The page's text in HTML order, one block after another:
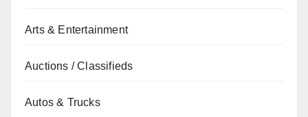
Arts & Entertainment
Auctions / Classifieds
Autos & Trucks